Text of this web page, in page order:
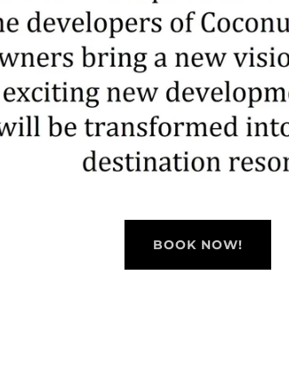
BOOK NOW!